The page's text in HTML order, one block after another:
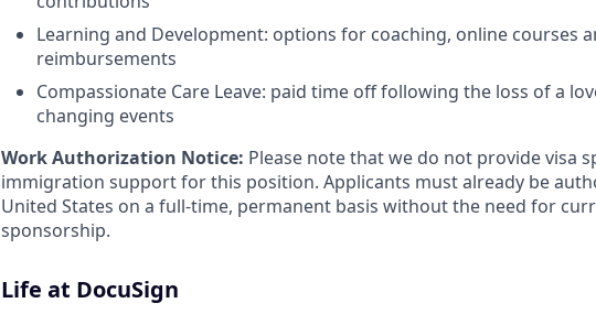
Learning and Development: options for coaching, online courses
reimbursements
Compassionate Care Leave: paid time off following the loss of a
changing events
Work Authorization Notice: Please note that we do not provide visa
immigration support for this position. Applicants must already be
United States on a full-time, permanent basis without the need for
sponsorship.
Life at DocuSign